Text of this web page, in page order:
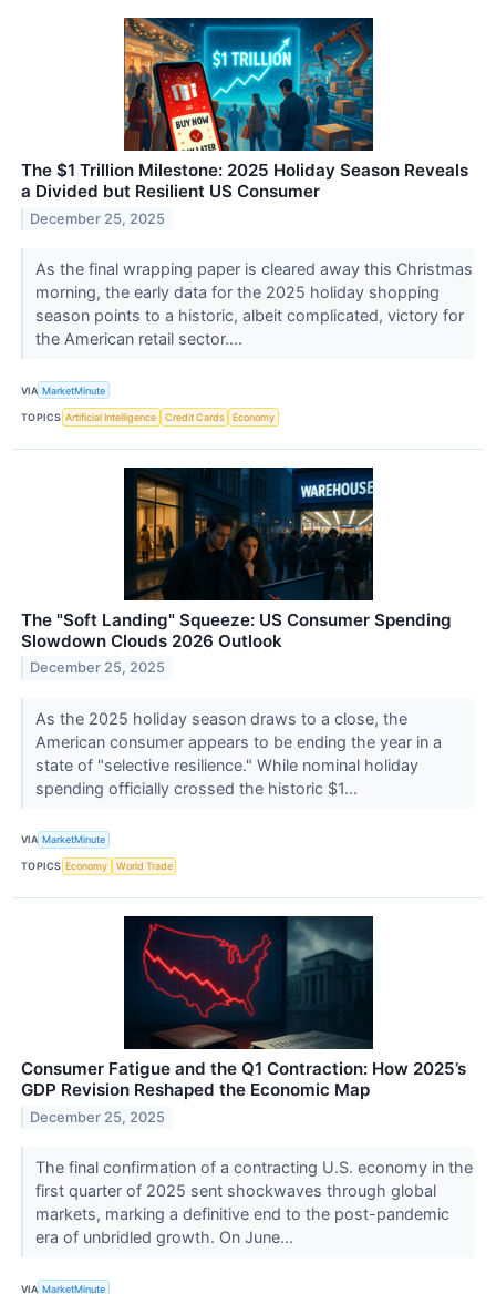
The $1 Trillion Milestone: 2025 Holiday Season Reveals
a Divided but Resilient US Consumer
December 25, 2025
As the final wrapping paper is cleared away this Christmas
morning, the early data for the 2025 holiday shopping
season points to a historic, albeit complicated, victory for
the American retail sector....
VIA MarketMinute
TOPICS Artificial Intelligence Credit Cards Economy
The "Soft Landing" Squeeze: US Consumer Spending
Slowdown Clouds 2026 Outlook
December 25, 2025
As the 2025 holiday season draws to a close, the
American consumer appears to be ending the year in a
state of "selective resilience." While nominal holiday
spending officially crossed the historic $1...
VIA MarketMinute
TOPICS Economy World Trade
Consumer Fatigue and the Q1 Contraction: How 2025’s
GDP Revision Reshaped the Economic Map
December 25, 2025
The final confirmation of a contracting U.S. economy in the
first quarter of 2025 sent shockwaves through global
markets, marking a definitive end to the post-pandemic
era of unbridled growth. On June...
VIA MarketMinute